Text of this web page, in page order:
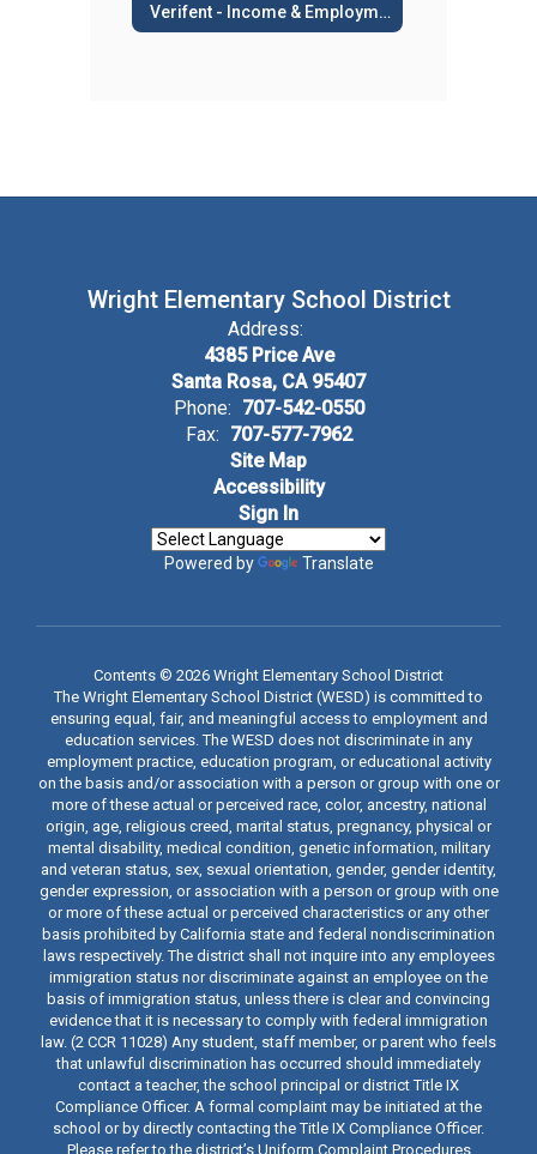
Verifent - Income & Employment Verifications, AB 2534, Sick Leave Transfers
Wright Elementary School District
Address:
4385 Price Ave
Santa Rosa, CA 95407
Phone: 707-542-0550
Fax: 707-577-7962
Site Map
Accessibility
Sign In
Powered by Translate
Contents © 2026 Wright Elementary School District
The Wright Elementary School District (WESD) is committed to
ensuring equal, fair, and meaningful access to employment and
education services. The WESD does not discriminate in any
employment practice, education program, or educational activity
on the basis and/or association with a person or group with one or
more of these actual or perceived race, color, ancestry, national
origin, age, religious creed, marital status, pregnancy, physical or
mental disability, medical condition, genetic information, military
and veteran status, sex, sexual orientation, gender, gender identity,
gender expression, or association with a person or group with one
or more of these actual or perceived characteristics or any other
basis prohibited by California state and federal nondiscrimination
laws respectively. The district shall not inquire into any employees
immigration status nor discriminate against an employee on the
basis of immigration status, unless there is clear and convincing
evidence that it is necessary to comply with federal immigration
law. (2 CCR 11028) Any student, staff member, or parent who feels
that unlawful discrimination has occurred should immediately
contact a teacher, the school principal or district Title IX
Compliance Officer. A formal complaint may be initiated at the
school or by directly contacting the Title IX Compliance Officer.
Please refer to the district’s Uniform Complaint Procedures